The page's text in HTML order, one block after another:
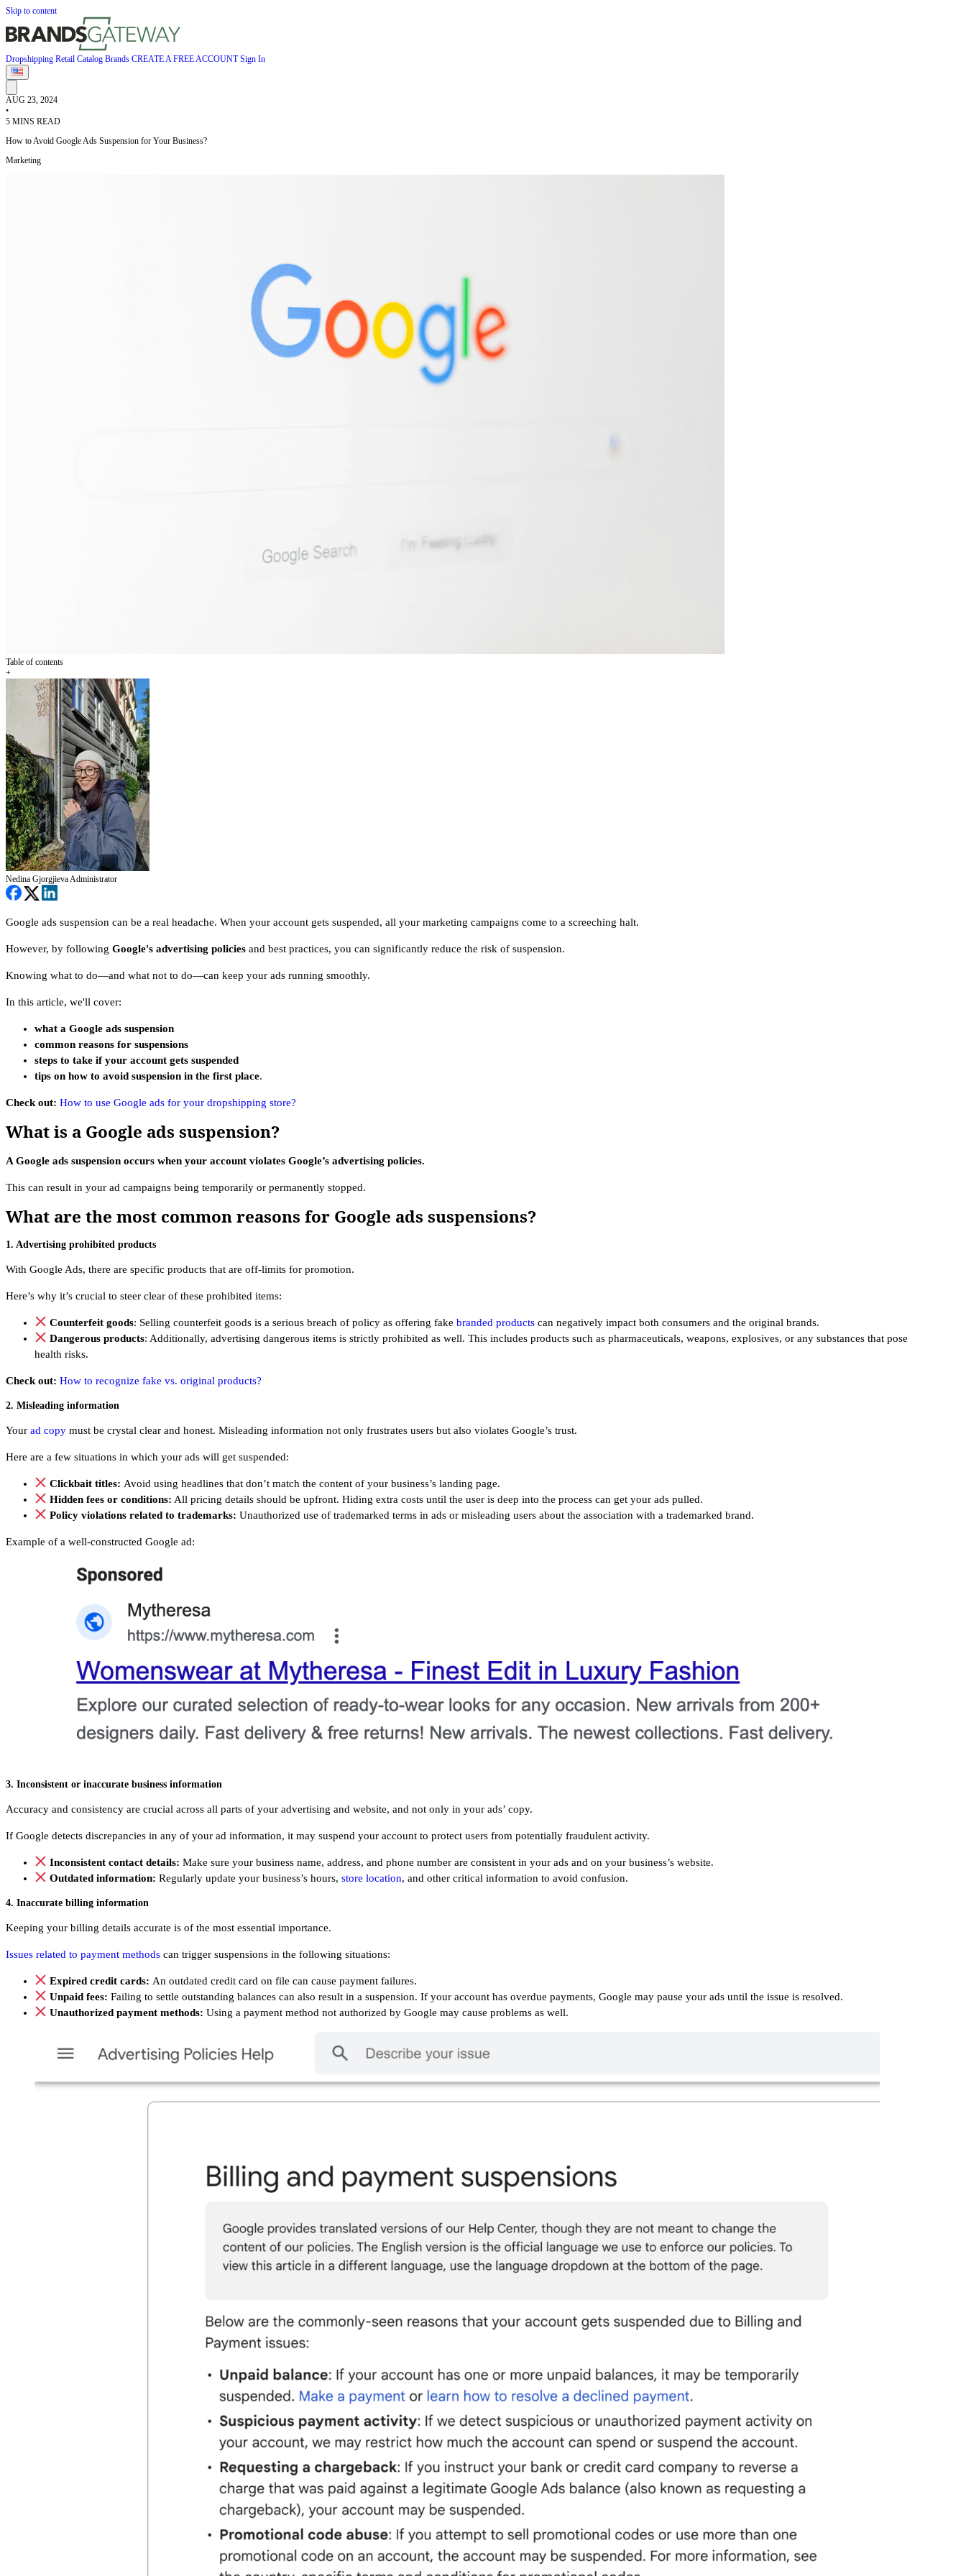
Skip to content
Dropshipping Retail Catalog Brands CREATE A FREE ACCOUNTSign In
AUG 23, 2024
•
5 MINS READ
How to Avoid Google Ads Suspension for Your Business?
Marketing
Table of contents
+
Nedina GjorgjievaAdministrator
Google ads suspension can be a real headache. When your account gets suspended, all your marketing campaigns come to a screeching halt.
However, by following Google's advertising policies and best practices, you can significantly reduce the risk of suspension.
Knowing what to do—and what not to do—can keep your ads running smoothly.
In this article, we'll cover:
what a Google ads suspension
common reasons for suspensions
steps to take if your account gets suspended
tips on how to avoid suspension in the first place.
Check out: How to use Google ads for your dropshipping store?
What is a Google ads suspension?
A Google ads suspension occurs when your account violates Google’s advertising policies.
This can result in your ad campaigns being temporarily or permanently stopped.
What are the most common reasons for Google ads suspensions?
1. Advertising prohibited products
With Google Ads, there are specific products that are off-limits for promotion.
Here’s why it’s crucial to steer clear of these prohibited items:
Counterfeit goods: Selling counterfeit goods is a serious breach of policy as offering fakebranded products can negatively impact both consumers and the original brands.
Dangerous products: Additionally, advertising dangerous items is strictly prohibited as well. This includes products such as pharmaceuticals, weapons, explosives, or any substances that pose
health risks.
Check out: How to recognize fake vs. original products?
2. Misleading information
Your ad copy must be crystal clear and honest. Misleading information not only frustrates users but also violates Google’s trust.
Here are a few situations in which your ads will get suspended:
Clickbait titles: Avoid using headlines that don’t match the content of your business’s landing page.
Hidden fees or conditions: All pricing details should be upfront. Hiding extra costs until the user is deep into the process can get your ads pulled.
Policy violations related to trademarks:Unauthorized use of trademarked terms in ads or misleading users about the association with a trademarked brand.
Example of a well-constructed Google ad:
3. Inconsistent or inaccurate business information
Accuracy and consistency are crucial across all parts of your advertising and website, and not only in your ads’ copy.
If Google detects discrepancies in any of your ad information, it may suspend your account to protect users from potentially fraudulent activity.
Inconsistent contact details:Make sure your business name, address, and phone number are consistent in your ads and on your business’s website.
Outdated information: Regularly update your business’s hours,store location, and other critical information to avoid confusion.
4. Inaccurate billing information
Keeping your billing details accurate is of the most essential importance.
Issues related to payment methods can trigger suspensions in the following situations:
Expired credit cards: An outdated credit card on file can cause payment failures.
Unpaid fees:Failing to settle outstanding balances can also result in a suspension. If your account has overdue payments, Google may pause your ads until the issue is resolved.
Unauthorized payment methods:Using a payment method not authorized by Google may cause problems as well.